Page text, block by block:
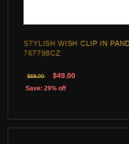
STYLISH WISH CLIP IN
767798CZ
$69.00 $49.00
Save: 29% off